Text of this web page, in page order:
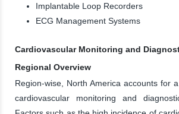
Implantable Loop Recorders
ECG Management Systems
Cardiovascular Monitoring and
Regional Overview
Region-wise, North America accounts for
cardiovascular monitoring and